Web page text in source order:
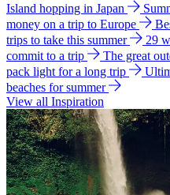
Island hopping in Japan
money on a trip to Europe
trips to take this summer
29
commit to a trip
The great
pack light for a long trip
beaches for summer
View all Inspiration